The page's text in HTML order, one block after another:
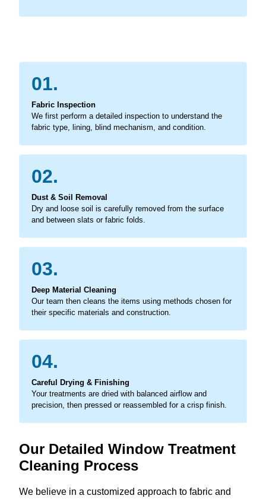
01.
Fabric Inspection
We first perform a detailed inspection to understand the
fabric type, lining, blind mechanism, and condition.
02.
Dust & Soil Removal
Dry and loose soil is carefully removed from the surface
and between slats or fabric folds.
03.
Deep Material Cleaning
Our team then cleans the items using methods chosen for
their specific materials and construction.
04.
Careful Drying & Finishing
Your treatments are dried with balanced airflow and
precision, then pressed or reassembled for a crisp finish.
Our Detailed Window Treatment
Cleaning Process
We believe in a customized approach to fabric and